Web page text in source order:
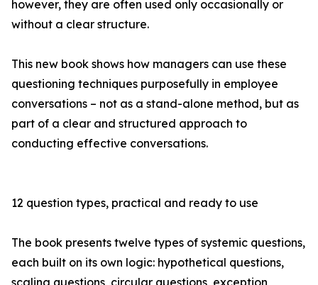
however, they are often used only occasionally or
without a clear structure.
This new book shows how managers can use these
questioning techniques purposefully in employee
conversations – not as a stand-alone method, but as
part of a clear and structured approach to
conducting effective conversations.
12 question types, practical and ready to use
The book presents twelve types of systemic questions,
each built on its own logic: hypothetical questions,